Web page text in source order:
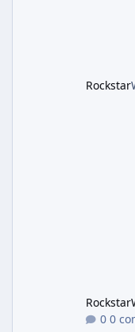
Rockstar
Rockstar
0